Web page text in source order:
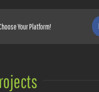
Your Platform!